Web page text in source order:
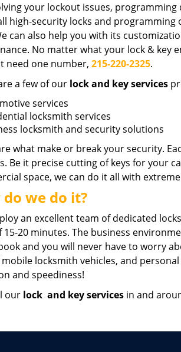
your lockout issues, programming
high-security locks and programming
can also help you with its
No matter what your lock & key
need one number, 215-220-2325.
a few of our lock and key services
services
locksmith services
locksmith and security solutions
what make or break your security.
Be it precise cutting of keys for your
space, we can do it all with
do we do it?
an excellent team of dedicated
15-20 minutes. The business
and you will never have to worry
locksmith vehicles, and
and speediness!
our lock and key services in and